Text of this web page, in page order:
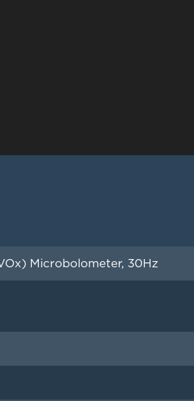
Microbolometer, 30Hz